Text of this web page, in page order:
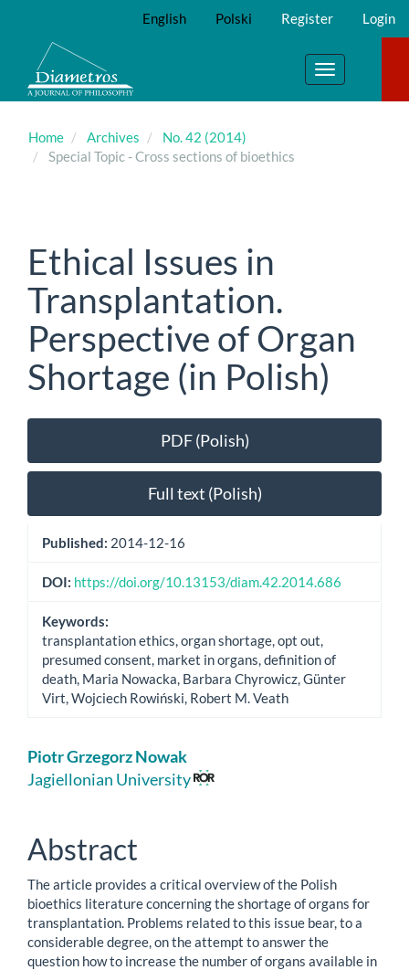
Main
Content
Sidebar
English Polski Register Login
Toggle
navigation
Home Archives
No. 42 (2014)
Special Topic - Cross sections of bioethics
Ethical Issues in
Transplantation.
Perspective of Organ
Shortage (in Polish)
Article
Sidebar
PDF (Polish)
Full text (Polish)
Published: 2014-12-16
DOI: https://doi.org/10.13153/diam.42.2014.686
Keywords:
transplantation ethics, organ shortage, opt out,
presumed consent, market in organs, definition of
death, Maria Nowacka, Barbara Chyrowicz, Günter
Virt, Wojciech Rowiński, Robert M. Veath
Main
Article
Piotr Grzegorz Nowak
Jagiellonian University
Abstract
The article provides a critical overview of the Polish
bioethics literature concerning the shortage of organs for
transplantation. Problems related to this issue bear, to a
considerable degree, on the attempt to answer the
question how to increase the number of organs available in